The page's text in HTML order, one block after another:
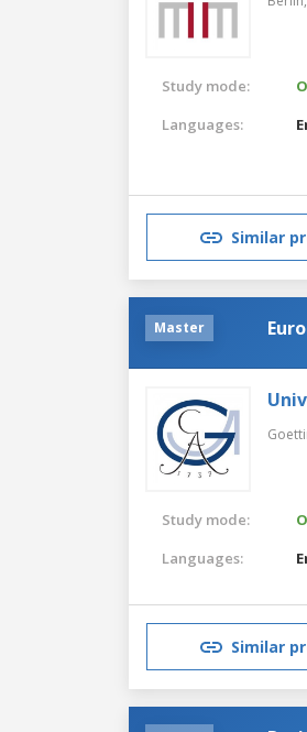
Study mode:
Languages:
Similar
Master
Study mode:
Languages:
Similar